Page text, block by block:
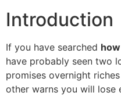
Introduction
If you have searched
have probably seen two
promises overnight
other warns you will lose